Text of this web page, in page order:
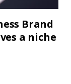
Brand
a niche